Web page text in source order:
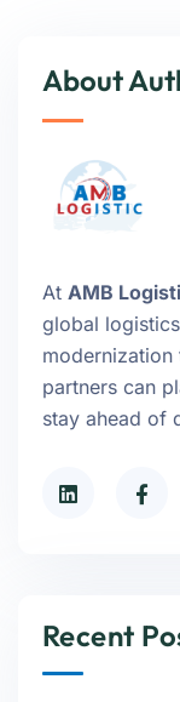
About
At AMB
global
partners can
stay ahead of
Recent